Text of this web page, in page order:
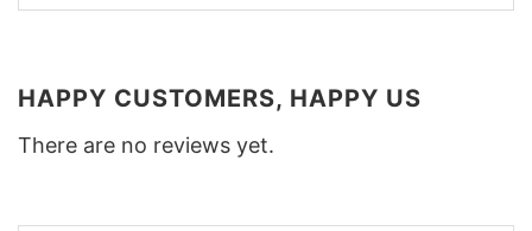
HAPPY CUSTOMERS, HAPPY US
There are no reviews yet.